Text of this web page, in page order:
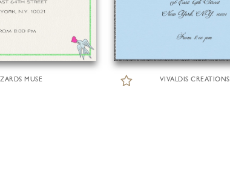
MUSE VIVALDIS CREATIONS